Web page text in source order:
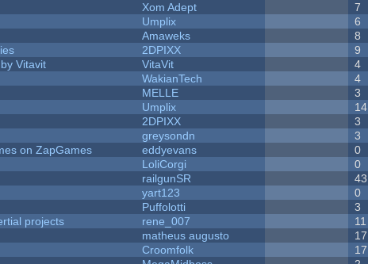
Xom Adept 7
Umplix 6
Amaweks 8
2DPIXX 9
Vitavit
VitaVit 4
WakianTech 4
MELLE 3
Umplix 14
2DPIXX 3
greysondn 3
on ZapGames
eddyevans 0
LoliCorgi 0
railgunSR 43
yart123 0
Puffolotti 3
projects
rene_007 11
matheus augusto 17
Croomfolk 17